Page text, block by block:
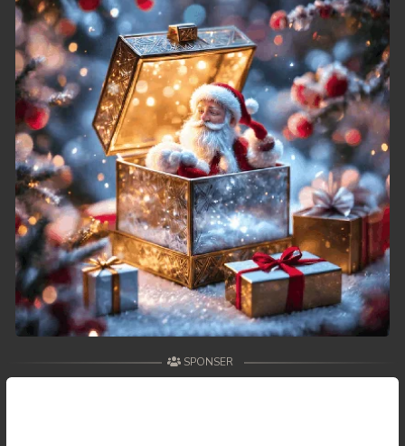
SPONSER